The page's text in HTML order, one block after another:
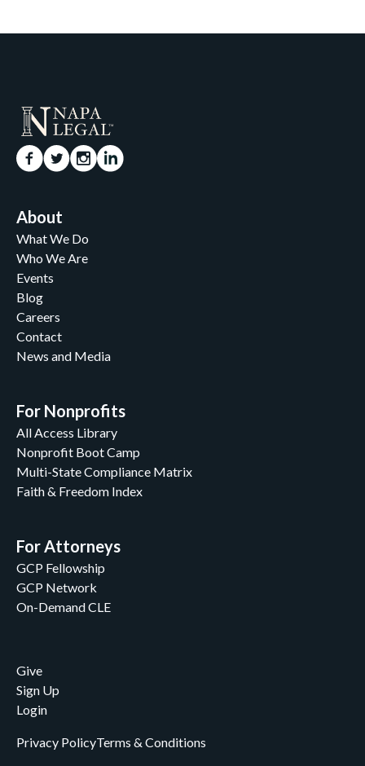
About
What We Do
Who We Are
Events
Blog
Careers
Contact
News and Media
For Nonprofits
All Access Library
Nonprofit Boot Camp
Multi-State Compliance Matrix
Faith & Freedom Index
For Attorneys
GCP Fellowship
GCP Network
On-Demand CLE
Give
Sign Up
Login
Privacy PolicyTerms & Conditions